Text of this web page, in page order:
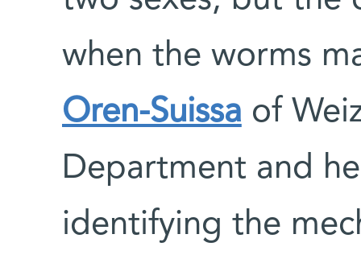
when the worms
Oren-Suissa of
Department and
identifying the